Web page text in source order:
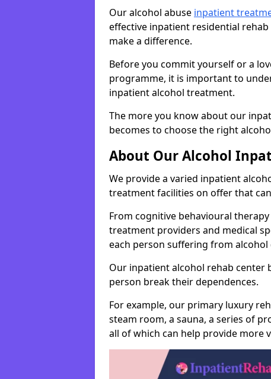
Our alcohol abuse inpatient
effective inpatient residential
make a difference.
Before you commit yourself or a
programme, it is important to
inpatient alcohol treatment.
The more you know about our
becomes to choose the right
About Our Alcohol
We provide a varied inpatient
treatment facilities on offer that
From cognitive behavioural
treatment providers and medical
each person suffering from alcohol
Our inpatient alcohol rehab center
person break their dependences.
For example, our primary luxury
steam room, a sauna, a series of
all of which can help provide more